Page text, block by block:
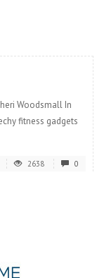
Woodsmall In
fitness gadgets
2638 0